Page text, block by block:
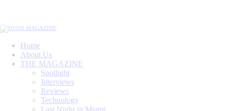
Home
About Us
THE MAGAZINE
Spotlight
Interviews
Reviews
Technology
Last Night in Miami